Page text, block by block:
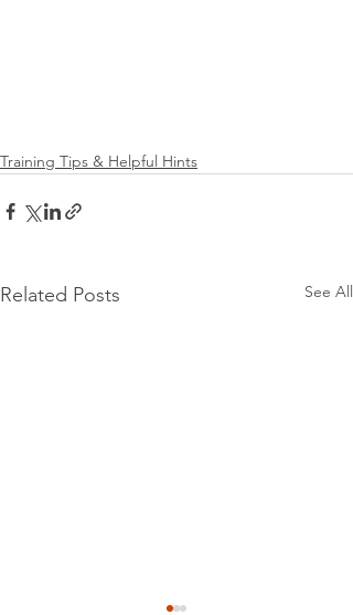
Training Tips & Helpful Hints
Related Posts See All